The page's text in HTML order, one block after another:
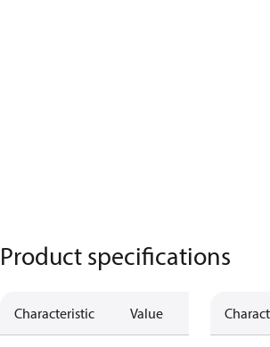
Product specifications
Characteristic Value